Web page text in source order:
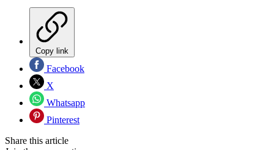
Copy link
Facebook
X
Whatsapp
Pinterest
Share this article